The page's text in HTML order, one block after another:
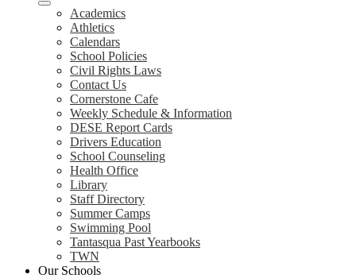
Academics
Athletics
Calendars
School Policies
Civil Rights Laws
Contact Us
Cornerstone Cafe
Weekly Schedule & Information
DESE Report Cards
Drivers Education
School Counseling
Health Office
Library
Staff Directory
Summer Camps
Swimming Pool
Tantasqua Past Yearbooks
TWN
Our Schools